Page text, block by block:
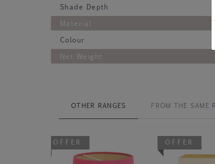
Shade Depth
Material
Colour
Net Weight
OTHER RANGES FROM THE SAME
OFFER OFFER